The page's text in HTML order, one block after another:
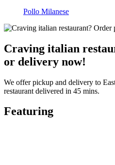
Pollo Milanese
Craving italian
or delivery now!
We offer pickup and delivery to
restaurant delivered in 45 mins.
Featuring